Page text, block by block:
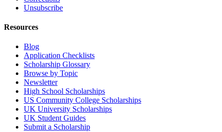
Unsubscribe
Resources
Blog
Application Checklists
Scholarship Glossary
Browse by Topic
Newsletter
High School Scholarships
US Community College Scholarships
UK University Scholarships
UK Student Guides
Submit a Scholarship